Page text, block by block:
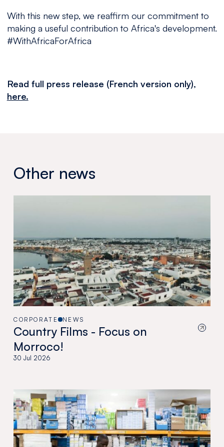
With this new step, we reaffirm our commitment to
making a useful contribution to Africa's development.
#WithAfricaForAfrica
Read full press release (French version only),
here.
Other news
CORPORATE NEWS
Country Films - Focus on
Morroco!
30 Jul 2026